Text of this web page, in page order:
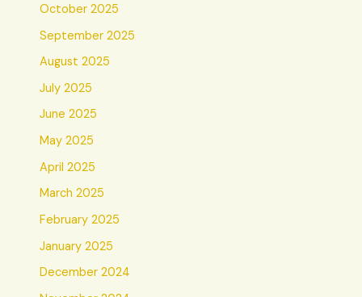
October 2025
September 2025
August 2025
July 2025
June 2025
May 2025
April 2025
March 2025
February 2025
January 2025
December 2024